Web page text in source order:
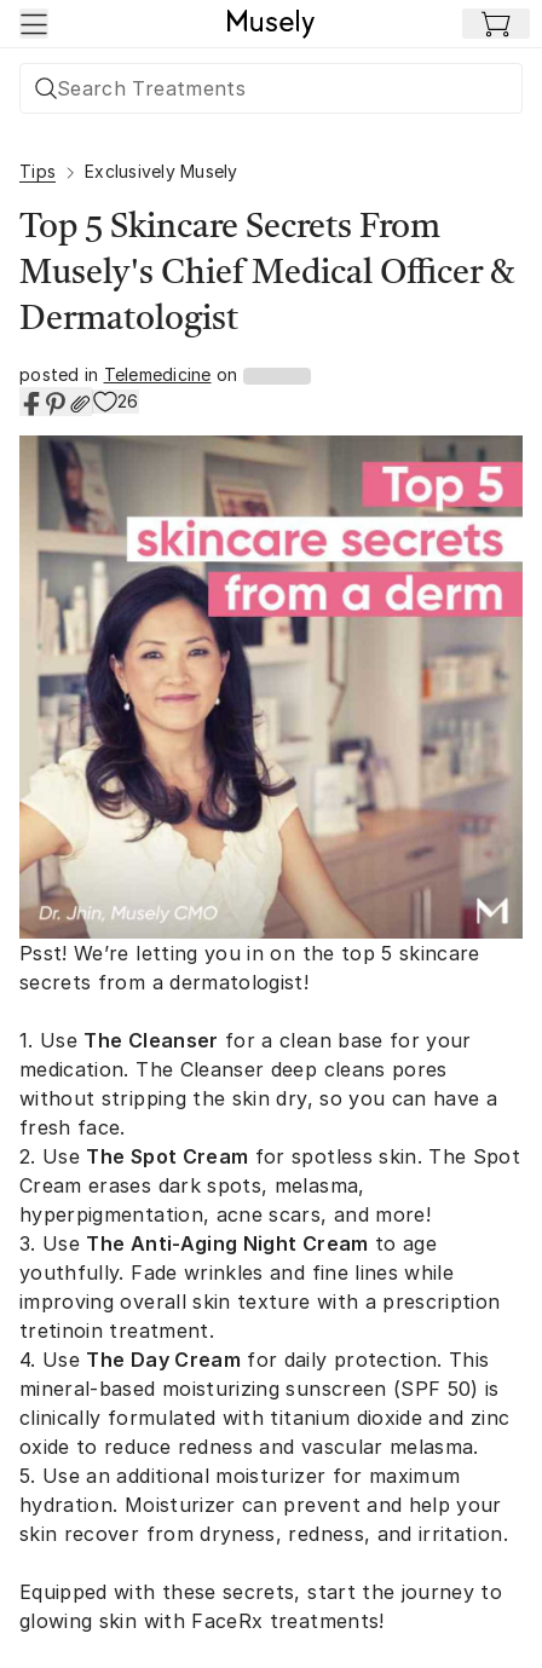
Skip to main content
Tips Exclusively Musely
Top 5 Skincare Secrets From
Musely's Chief Medical Officer &
Dermatologist
posted in Telemedicine on
26
Psst! We’re letting you in on the top 5 skincare
secrets from a dermatologist!
1. Use The Cleanser for a clean base for your
medication. The Cleanser deep cleans pores
without stripping the skin dry, so you can have a
fresh face.
2. Use The Spot Cream for spotless skin. The Spot
Cream erases dark spots, melasma,
hyperpigmentation, acne scars, and more!
3. Use The Anti-Aging Night Cream to age
youthfully. Fade wrinkles and fine lines while
improving overall skin texture with a prescription
tretinoin treatment.
4. Use The Day Cream for daily protection. This
mineral-based moisturizing sunscreen (SPF 50) is
clinically formulated with titanium dioxide and zinc
oxide to reduce redness and vascular melasma.
5. Use an additional moisturizer for maximum
hydration. Moisturizer can prevent and help your
skin recover from dryness, redness, and irritation.
Equipped with these secrets, start the journey to
glowing skin with FaceRx treatments!